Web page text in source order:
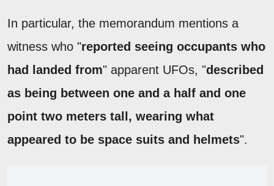
In particular, the memorandum mentions a
witness who "reported seeing occupants who
had landed from" apparent UFOs, "described
as being between one and a half and one
point two meters tall, wearing what
appeared to be space suits and helmets".